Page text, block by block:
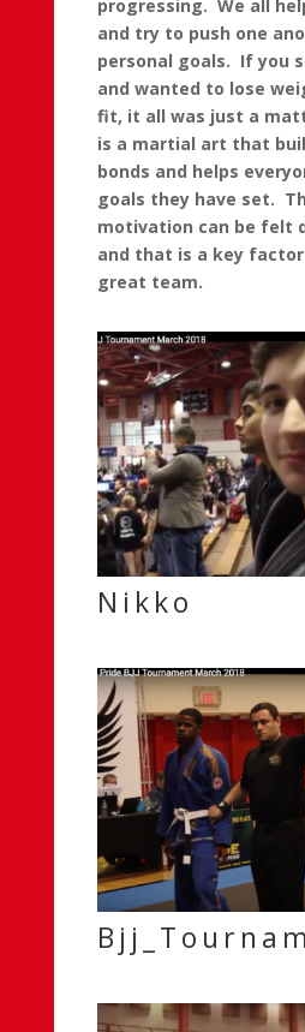
progressing. We all
and try to push one
personal goals. If you
and wanted to lose
fit, it all was just a
is a martial art that
bonds and helps
goals they have set.
motivation can be felt
and that is a key
great team.
Nikko